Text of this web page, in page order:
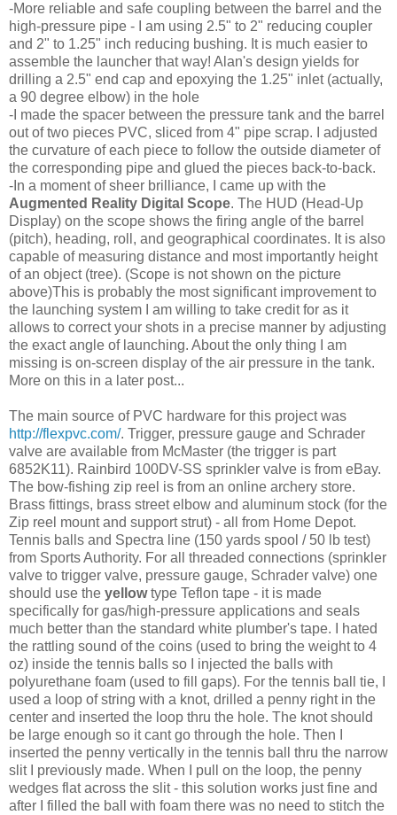
-More reliable and safe coupling between the barrel and the
high-pressure pipe - I am using 2.5" to 2" reducing coupler
and 2" to 1.25" inch reducing bushing. It is much easier to
assemble the launcher that way! Alan's design yields for
drilling a 2.5" end cap and epoxying the 1.25" inlet (actually,
a 90 degree elbow) in the hole
-I made the spacer between the pressure tank and the barrel
out of two pieces PVC, sliced from 4" pipe scrap. I adjusted
the curvature of each piece to follow the outside diameter of
the corresponding pipe and glued the pieces back-to-back.
-In a moment of sheer brilliance, I came up with the
Augmented Reality Digital Scope. The HUD (Head-Up
Display) on the scope shows the firing angle of the barrel
(pitch), heading, roll, and geographical coordinates. It is also
capable of measuring distance and most importantly height
of an object (tree). (Scope is not shown on the picture
above)This is probably the most significant improvement to
the launching system I am willing to take credit for as it
allows to correct your shots in a precise manner by adjusting
the exact angle of launching. About the only thing I am
missing is on-screen display of the air pressure in the tank.
More on this in a later post...
The main source of PVC hardware for this project was
http://flexpvc.com/. Trigger, pressure gauge and Schrader
valve are available from McMaster (the trigger is part
6852K11). Rainbird 100DV-SS sprinkler valve is from eBay.
The bow-fishing zip reel is from an online archery store.
Brass fittings, brass street elbow and aluminum stock (for the
Zip reel mount and support strut) - all from Home Depot.
Tennis balls and Spectra line (150 yards spool / 50 lb test)
from Sports Authority. For all threaded connections (sprinkler
valve to trigger valve, pressure gauge, Schrader valve) one
should use the yellowtype Teflon tape - it is made
specifically for gas/high-pressure applications and seals
much better than the standard white plumber's tape. I hated
the rattling sound of the coins (used to bring the weight to 4
oz) inside the tennis balls so I injected the balls with
polyurethane foam (used to fill gaps). For the tennis ball tie, I
used a loop of string with a knot, drilled a penny right in the
center and inserted the loop thru the hole. The knot should
be large enough so it cant go through the hole. Then I
inserted the penny vertically in the tennis ball thru the narrow
slit I previously made. When I pull on the loop, the penny
wedges flat across the slit - this solution works just fine and
after I filled the ball with foam there was no need to stitch the